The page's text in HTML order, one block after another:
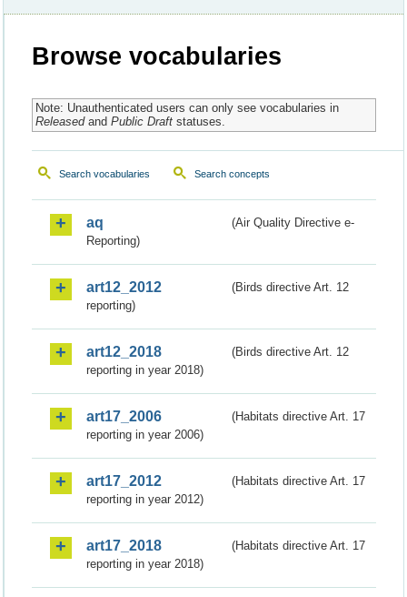
Browse vocabularies
Note: Unauthenticated users can only see vocabularies in
Releasedand Public Draftstatuses.
Search vocabularies Search concepts
aq
(Air Quality Directive e-
Reporting)
art12_2012
(Birds directive Art. 12
reporting)
art12_2018
(Birds directive Art. 12
reporting in year 2018)
art17_2006
(Habitats directive Art. 17
reporting in year 2006)
art17_2012
(Habitats directive Art. 17
reporting in year 2012)
art17_2018
(Habitats directive Art. 17
reporting in year 2018)